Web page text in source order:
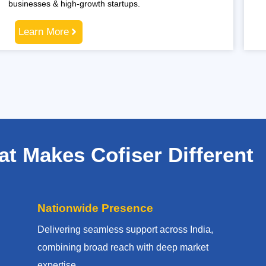
businesses & high-growth startups.
Learn More
Makes Cofiser Different
Nationwide Presence
Delivering seamless support across India,
combining broad reach with deep market